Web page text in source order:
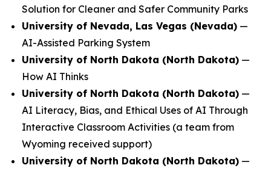
Solution for Cleaner and Safer Community Parks
University of Nevada, Las Vegas (Nevada) —
AI-Assisted Parking System
University of North Dakota (North Dakota) —
How AI Thinks
University of North Dakota (North Dakota) —
AI Literacy, Bias, and Ethical Uses of AI Through
Interactive Classroom Activities (a team from
Wyoming received support)
University of North Dakota (North Dakota) —